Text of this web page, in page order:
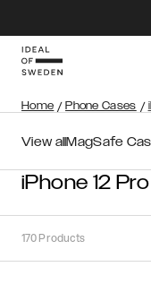
Home / Phone Cases /
View allMagSafe
iPhone 12
170Products